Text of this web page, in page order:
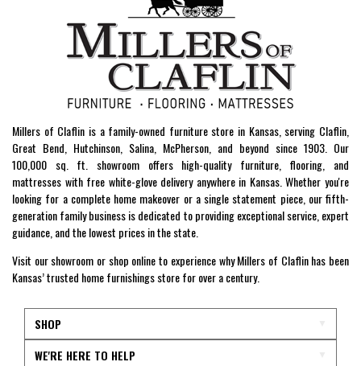
Millers of Claflin is a family-owned furniture store in Kansas, serving Claflin,
Great Bend, Hutchinson, Salina, McPherson, and beyond since 1903. Our
100,000 sq. ft. showroom offers high-quality furniture, flooring, and
mattresses with free white-glove delivery anywhere in Kansas. Whether you're
looking for a complete home makeover or a single statement piece, our fifth-
generation family business is dedicated to providing exceptional service, expert
guidance, and the lowest prices in the state.
Visit our showroom or shop online to experience why Millers of Claflin has been
Kansas’ trusted home furnishings store for over a century.
SHOP
WE'RE HERE TO HELP